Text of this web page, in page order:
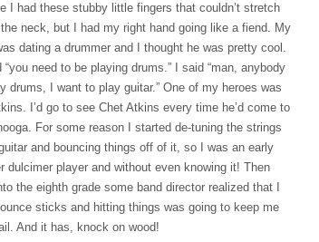
I had these stubby little fingers that couldn’t stretch
neck, but I had my right hand going like a fiend. My
dating a drummer and I thought he was pretty cool.
“you need to be playing drums.” I said “man, anybody
drums, I want to play guitar.” One of my heroes was
I’d go to see Chet Atkins every time he’d come to
For some reason I started de-tuning the strings
and bouncing things off of it, so I was an early
dulcimer player and without even knowing it! Then
the eighth grade some band director realized that I
sticks and hitting things was going to keep me
And it has, knock on wood!